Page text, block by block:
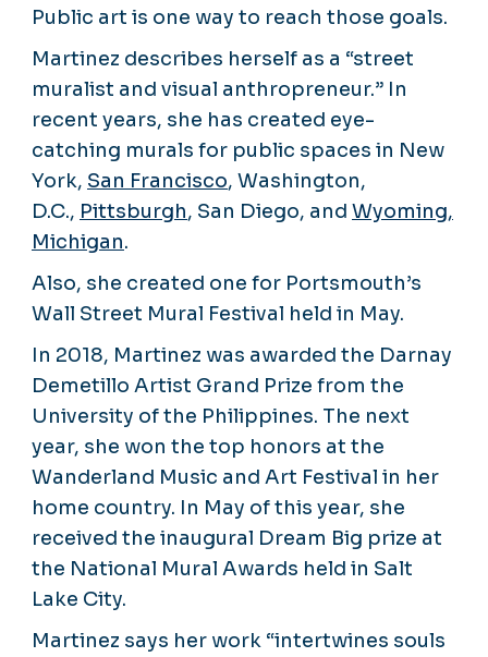
Public art is one way to reach those goals.
Martinez describes herself as a “street
muralist and visual anthropreneur.” In
recent years, she has created eye-
catching murals for public spaces in New
York, San Francisco, Washington,
D.C., Pittsburgh, San Diego, and Wyoming,
Michigan.
Also, she created one for Portsmouth’s
Wall Street Mural Festival held in May.
In 2018, Martinez was awarded the Darnay
Demetillo Artist Grand Prize from the
University of the Philippines. The next
year, she won the top honors at the
Wanderland Music and Art Festival in her
home country. In May of this year, she
received the inaugural Dream Big prize at
the National Mural Awards held in Salt
Lake City.
Martinez says her work “intertwines souls